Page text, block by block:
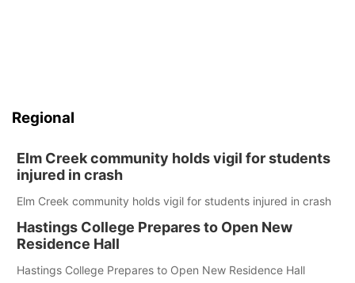
Regional
Elm Creek community holds vigil for students
injured in crash
Elm Creek community holds vigil for students injured in crash
Hastings College Prepares to Open New
Residence Hall
Hastings College Prepares to Open New Residence Hall